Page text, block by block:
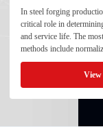
Forgings
In the production
quality stability
and service life.
component meets
fully implement
inspection) as a
inspection ...